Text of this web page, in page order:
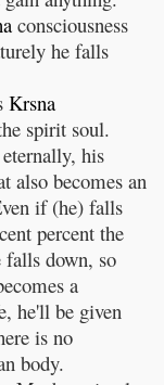
consciousness
he falls
Krsna
spirit soul.
his
also becomes an
if (he) falls
percent the
falls down, so
a
he'll be given
is no
body.